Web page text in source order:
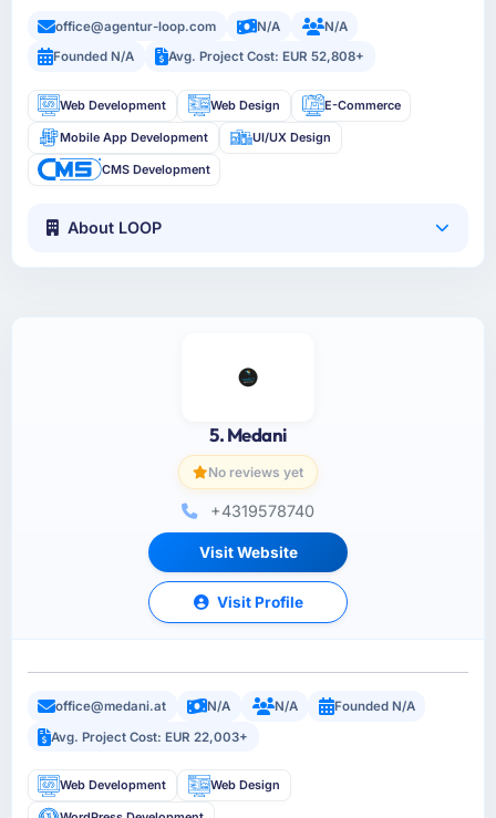
office@agentur-loop.com N/A
N/A
Founded N/A
Avg. Project Cost: EUR 52,808+
Web Development Web Design E-Commerce
Mobile App Development UI/UX Design
CMS Development
About LOOP
5. Medani
No reviews yet
+4319578740
Visit Website
Visit Profile
office@medani.at N/A N/A
Founded N/A
Avg. Project Cost: EUR 22,003+
Web Development Web Design